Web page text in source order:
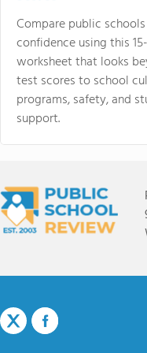
Compare public
confidence using this
worksheet that looks
test scores to school
programs, safety, and
support.